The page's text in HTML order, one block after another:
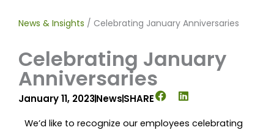
News & Insights / Celebrating January Anniversaries
Celebrating January
Anniversaries
January 11, 2023NewsSHARE
We’d like to recognize our employees celebrating